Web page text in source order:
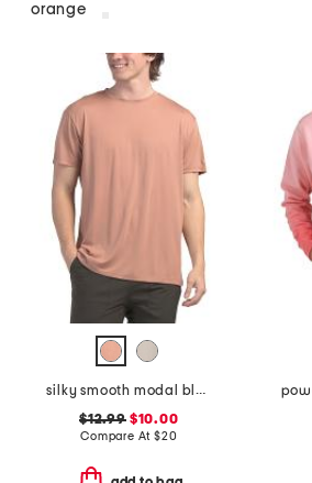
orange
silky smooth modal blend tee
$12.99$10.00
Compare At $20